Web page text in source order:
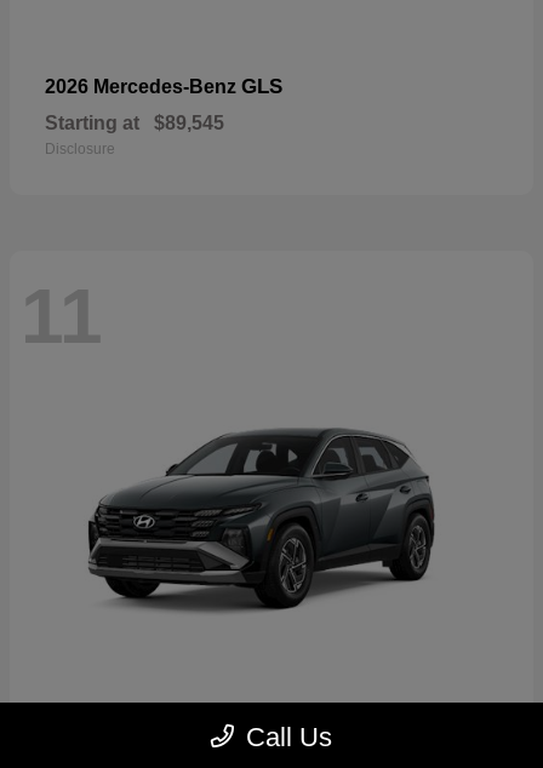
2026 Mercedes-Benz GLS
Starting at $89,545
Disclosure
11
Tucson Hybrid
Call Us